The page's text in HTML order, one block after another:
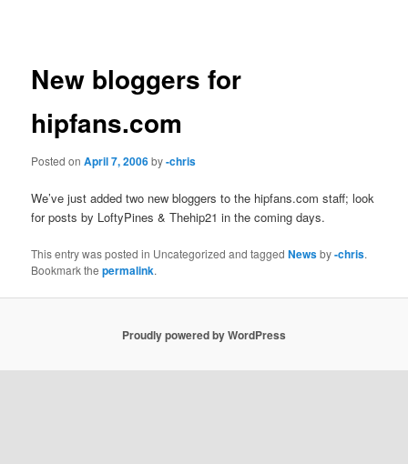
New bloggers for
hipfans.com
Posted onApril 7, 2006by-chris
We’ve just added two new bloggers to the hipfans.com staff; look
for posts by LoftyPines & Thehip21 in the coming days.
This entry was posted in Uncategorized and taggedNewsby-chris.
Bookmark thepermalink.
Proudly powered by WordPress